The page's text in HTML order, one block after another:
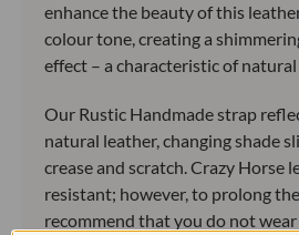
enhance the beauty of this
colour tone, creating a
effect – a characteristic of
Our Rustic Handmade strap
natural leather, changing shade
crease and scratch. Crazy Horse
resistant; however, to prolong
recommend that you do not